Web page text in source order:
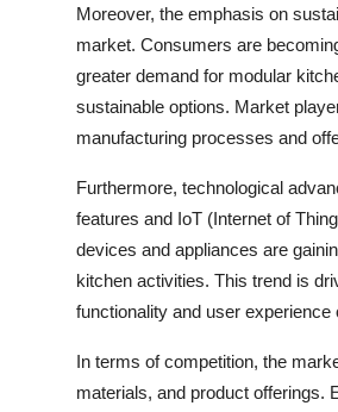
Moreover, the emphasis on
market. Consumers are
greater demand for modular
sustainable options. Market
manufacturing processes and
Furthermore, technological
features and IoT (Internet of
devices and appliances are
kitchen activities. This trend is
functionality and user
In terms of competition, the
materials, and product offerings.